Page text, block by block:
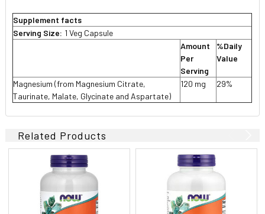
Supplement facts
Serving Size: 1 Veg Capsule
Amount
Per
Serving
%Daily
Value
Magnesium (from Magnesium Citrate,
Taurinate, Malate, Glycinate and Aspartate)
120 mg 29%
Related Products